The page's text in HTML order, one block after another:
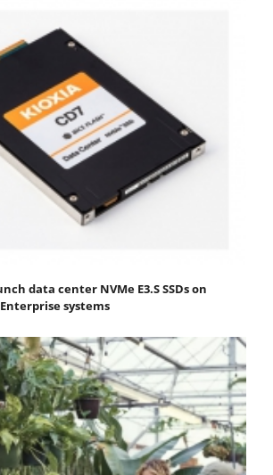
data center NVMe E3.S SSDs on
systems